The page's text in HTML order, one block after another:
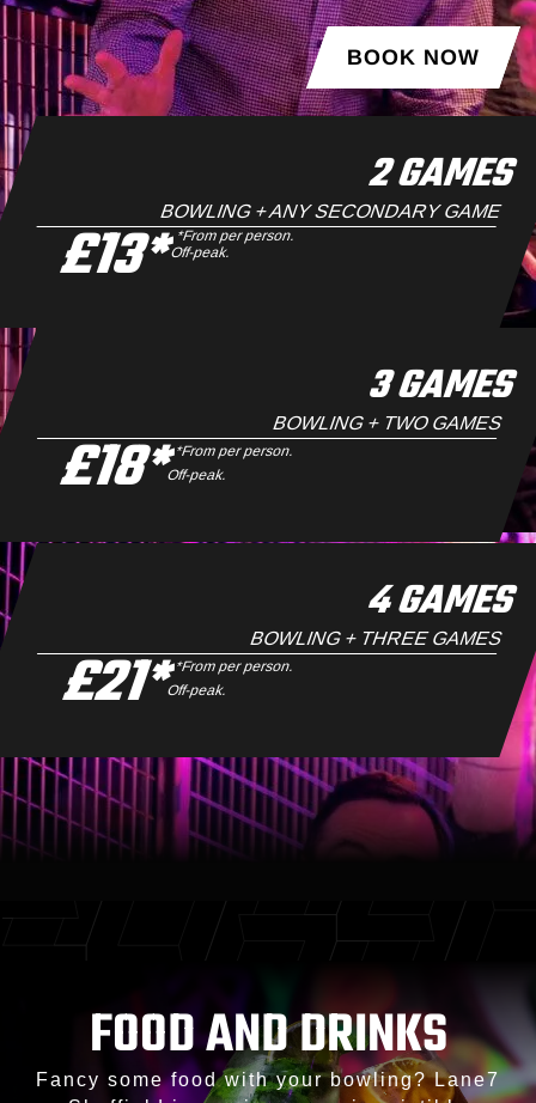
BOOK NOW
2 GAMES
BOWLING + ANY SECONDARY GAME
£13**From per person.
Off-peak.
3 GAMES
BOWLING + TWO GAMES
£18**From per person.
Off-peak.
4 GAMES
BOWLING + THREE GAMES
£21**From per person.
Off-peak.
FOOD AND DRINKS
Fancy some food with your bowling? Lane7